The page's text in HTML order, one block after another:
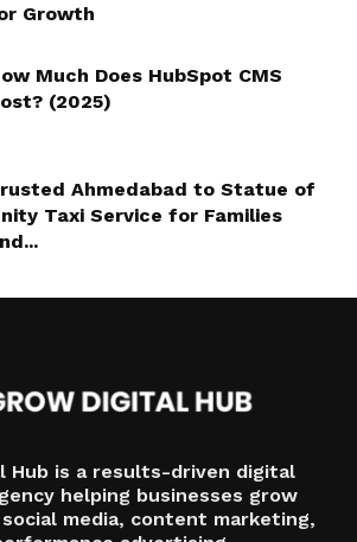
Growth
Much Does HubSpot CMS
(2025)
Ahmedabad to Statue of
Taxi Service for Families
Hub is a results-driven digital
helping businesses grow
media, content marketing,